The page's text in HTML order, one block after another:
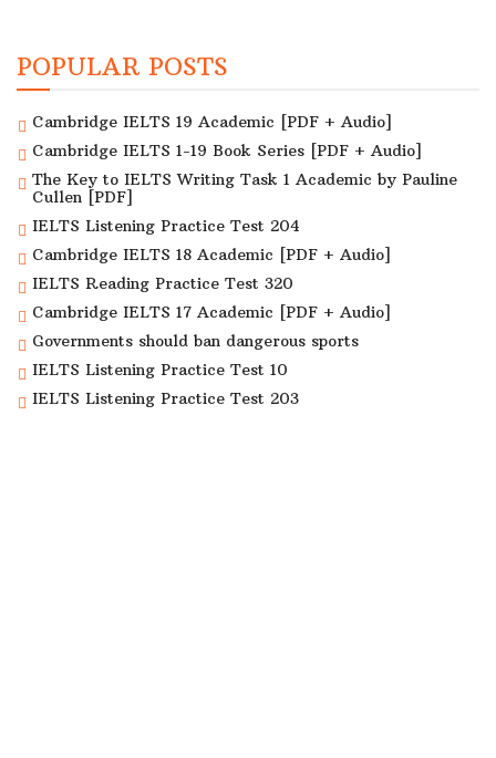
POPULAR POSTS
Cambridge IELTS 19 Academic [PDF + Audio]
Cambridge IELTS 1-19 Book Series [PDF + Audio]
The Key to IELTS Writing Task 1 Academic by Pauline
Cullen [PDF]
IELTS Listening Practice Test 204
Cambridge IELTS 18 Academic [PDF + Audio]
IELTS Reading Practice Test 320
Cambridge IELTS 17 Academic [PDF + Audio]
Governments should ban dangerous sports
IELTS Listening Practice Test 10
IELTS Listening Practice Test 203